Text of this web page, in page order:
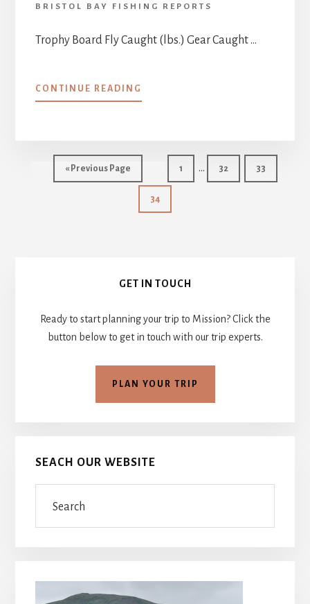
BRISTOL BAY FISHING REPORTS
Trophy Board Fly Caught (lbs.) Gear Caught …
CONTINUE READING
ALL-
« Go
to
Previous Page Page
1
Interim
pages
… Page
32 Page
33
Page
34
GET IN TOUCH
Ready to start planning your trip to Mission? Click the
button below to get in touch with our trip experts.
PLAN YOUR TRIP
SEACH OUR WEBSITE